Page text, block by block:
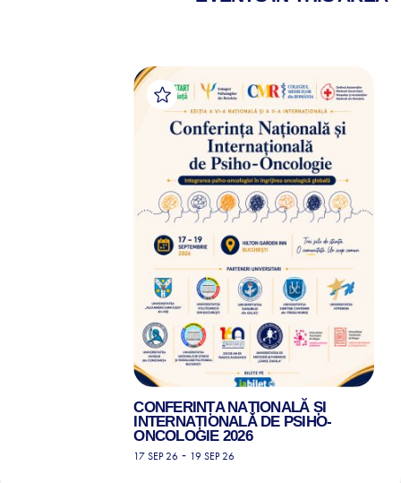
CONFERINȚA NAȚIONALĂ ȘI
INTERNAȚIONALĂ DE PSIHO-
ONCOLOGIE 2026
17 SEP 26 - 19 SEP 26